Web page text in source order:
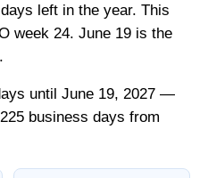
left in the year. This
week 24. June 19 is the
until June 19, 2027 —
business days from